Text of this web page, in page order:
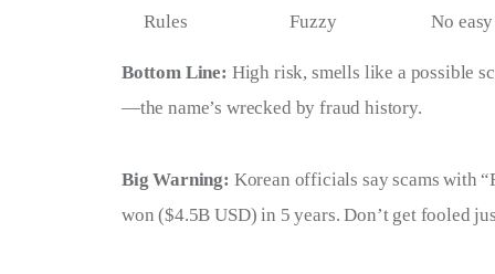
Rules Fuzzy No
Bottom Line: High risk, smells like a possible
—the name’s wrecked by fraud history.
Big Warning: Korean officials say scams with
won ($4.5B USD) in 5 years. Don’t get fooled